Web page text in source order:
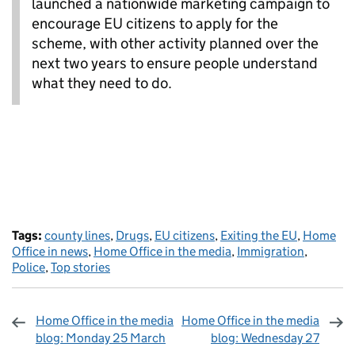
encourage EU citizens to apply for the
scheme, with other activity planned over the
next two years to ensure people understand
what they need to do.
Tags: county lines, Drugs, EU citizens, Exiting the EU, Home
Office in news, Home Office in the media, Immigration,
Police,Top stories
Home Office in the media
blog: Monday 25 March
Home Office in the media
blog: Wednesday 27